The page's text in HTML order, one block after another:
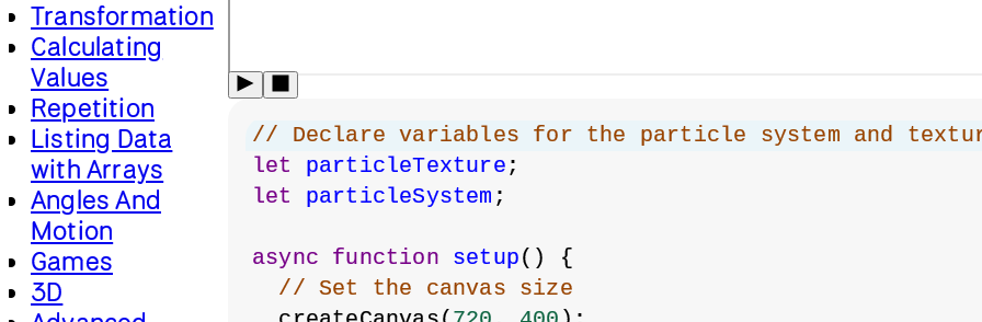
Transformation
Calculating
Values
Repetition
Listing Data
with Arrays
Angles And
Motion
Games
3D
// Declare variables for the particle system and
let
particleTexture ;
let
particleSystem ;
async function setup() {
// Set the canvas size